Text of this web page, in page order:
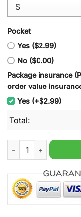
Pocket
Yes ($2.99)
No ($0.00)
Package insurance
order value
Yes (+$2.99)
Total:
Tranmere Rovers